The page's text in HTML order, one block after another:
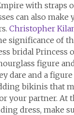
with straps
can also make
Christopher
significance of
bridal Princess
figure
dare and a figure
bikinis that
your partner. At
dress, make